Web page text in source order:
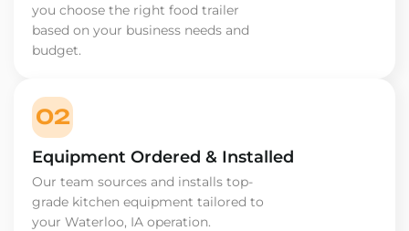
you choose the right food trailer
based on your business needs and
budget.
02
Equipment Ordered & Installed
Our team sources and installs top-
grade kitchen equipment tailored to
your Waterloo, IA operation.